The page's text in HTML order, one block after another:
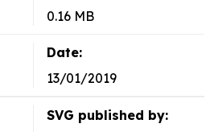
0.16 MB
Date:
13/01/2019
SVG published by: